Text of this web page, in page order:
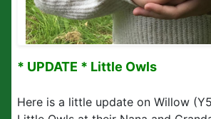
* UPDATE * Little Owls
Here is a little update on Willow